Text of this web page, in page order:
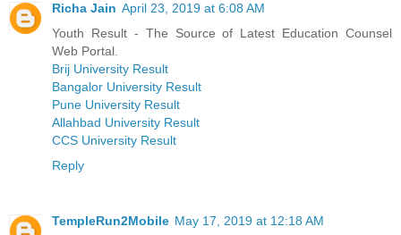
Richa Jain April 23, 2019 at 6:08 AM
Youth Result - The Source of Latest Education Counsel
Web Portal.
Brij University Result
Bangalor University Result
Pune University Result
Allahbad University Result
CCS University Result
Reply
TempleRun2Mobile May 17, 2019 at 12:18 AM